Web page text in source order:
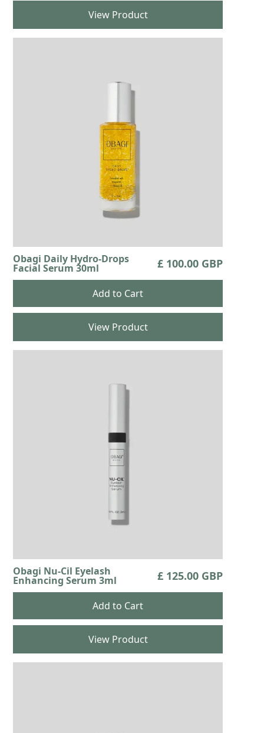
View Product
Obagi Daily Hydro-Drops
Facial Serum 30ml £ 100.00 GBP
View Product
Obagi Nu-Cil Eyelash
Enhancing Serum 3ml £ 125.00 GBP
View Product